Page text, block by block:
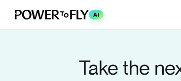
AI
Take the